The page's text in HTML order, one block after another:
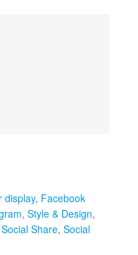
display, Facebook
, Style & Design,
Social Share, Social